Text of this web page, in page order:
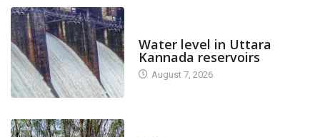
Water level in Uttara
Kannada reservoirs
August 7, 2026